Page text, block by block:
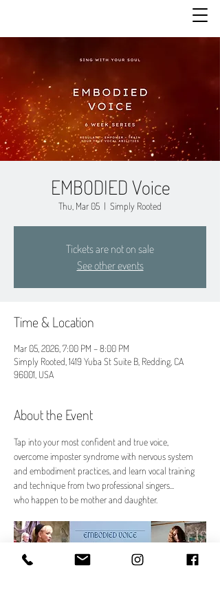
EMBODIED Voice
Thu, Mar 05
  |
Simply Rooted
Tickets are not on sale
See other events
Time & Location
Mar 05, 2026, 7:00 PM – 8:00 PM
Simply Rooted, 1419 Yuba St Suite B, Redding, CA
96001, USA
About the Event
Tap into your most confident and true voice,
overcome imposter syndrome with nervous system
and embodiment practices, and learn vocal training
and technique from two professional singers...
who happen to be mother and daughter.